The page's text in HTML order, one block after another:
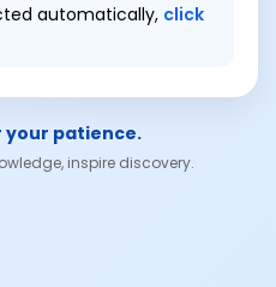
automatically, click
your patience.
inspire discovery.